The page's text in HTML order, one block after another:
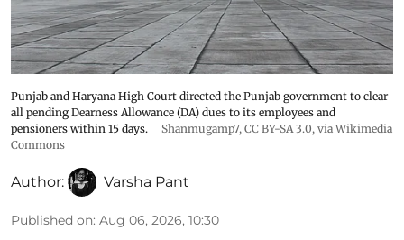
Punjab and Haryana High Court directed the Punjab government to clear
all pending Dearness Allowance (DA) dues to its employees and
pensioners within 15 days.
Shanmugamp7, CC BY-SA 3.0, via Wikimedia
Commons
Author: Varsha Pant
Published on: Aug 06, 2026, 10:30